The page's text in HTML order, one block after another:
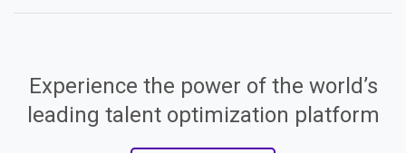
Experience the power of the world’s
leading talent optimization platform